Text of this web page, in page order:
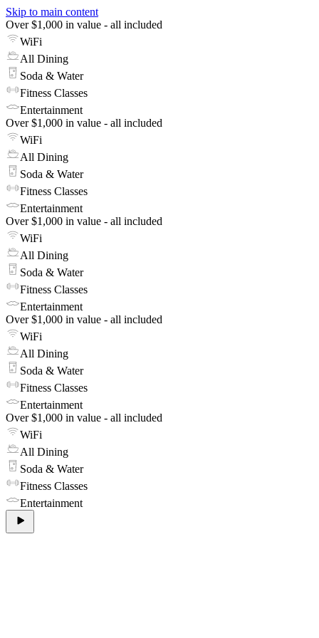
Skip to main content
Over $1,000 in value - all included
WiFi
All Dining
Soda & Water
Fitness Classes
Entertainment
Over $1,000 in value - all included
WiFi
All Dining
Soda & Water
Fitness Classes
Entertainment
Over $1,000 in value - all included
WiFi
All Dining
Soda & Water
Fitness Classes
Entertainment
Over $1,000 in value - all included
WiFi
All Dining
Soda & Water
Fitness Classes
Entertainment
Over $1,000 in value - all included
WiFi
All Dining
Soda & Water
Fitness Classes
Entertainment